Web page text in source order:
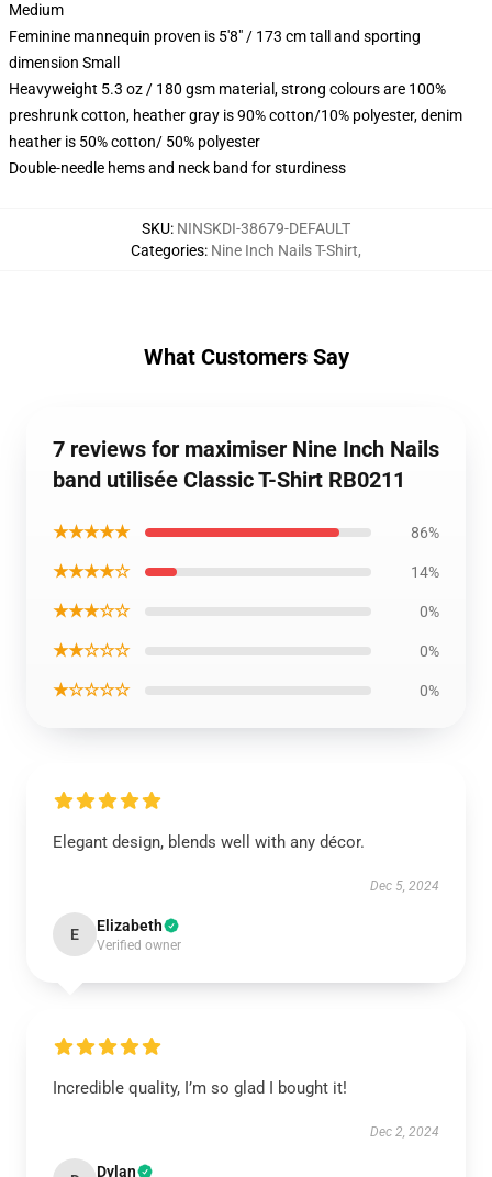
Medium
Feminine mannequin proven is 5'8" / 173 cm tall and sporting
dimension Small
Heavyweight 5.3 oz / 180 gsm material, strong colours are 100%
preshrunk cotton, heather gray is 90% cotton/10% polyester, denim
heather is 50% cotton/ 50% polyester
Double-needle hems and neck band for sturdiness
SKU: NINSKDI-38679-DEFAULT
Categories: Nine Inch Nails T-Shirt,
What Customers Say
7 reviews for maximiser Nine Inch Nails
band utilisée Classic T-Shirt RB0211
★★★★★ 86%
★★★★☆ 14%
★★★☆☆ 0%
★★☆☆☆ 0%
★☆☆☆☆ 0%
Elegant design, blends well with any décor.
Dec 5, 2024
E Elizabeth
Verified owner
Incredible quality, I’m so glad I bought it!
Dec 2, 2024
Dylan